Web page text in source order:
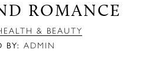
ROMANCE
& BEAUTY
BY: ADMIN